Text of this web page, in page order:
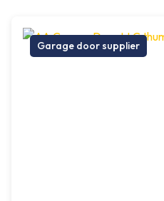
Garage door supplier